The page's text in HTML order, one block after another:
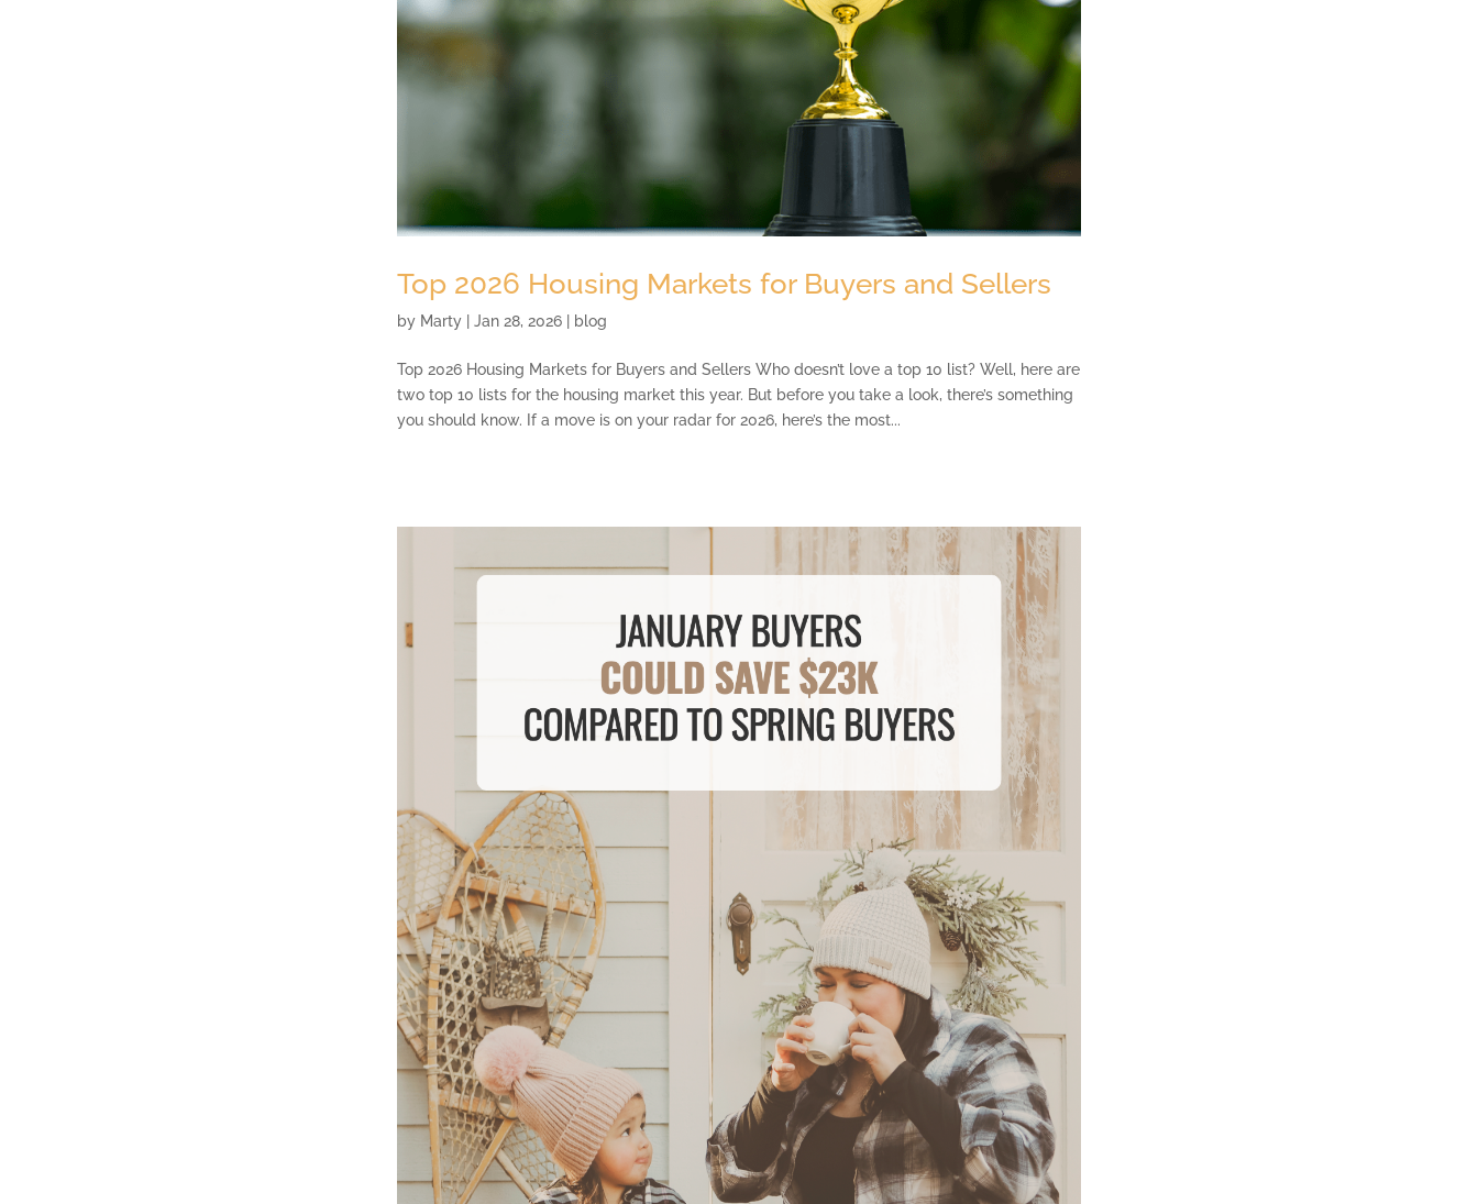
Top 2026 Housing Markets for Buyers and Sellers
by Marty |Jan 28, 2026 blog
Top 2026 Housing Markets for Buyers and Sellers Who doesn’t love a top 10 list? Well, here are
two top 10 lists for the housing market this year. But before you take a look, there’s something
you should know. If a move is on your radar for 2026, here’s the most...